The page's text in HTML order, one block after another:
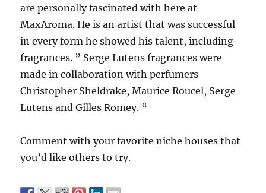
are personally fascinated with here at
MaxAroma. He is an artist that was successful
in every form he showed his talent, including
fragrances. ” Serge Lutens fragrances were
made in collaboration with perfumers
Christopher Sheldrake, Maurice Roucel, Serge
Lutens and Gilles Romey. “
Comment with your favorite niche houses that
you’d like others to try.